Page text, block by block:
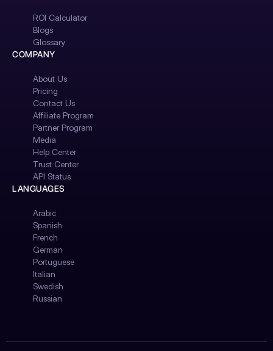
ROI Calculator
Blogs
Glossary
COMPANY
About Us
Pricing
Contact Us
Affiliate Program
Partner Program
Media
Help Center
Trust Center
API Status
LANGUAGES
Arabic
Spanish
French
German
Portuguese
Italian
Swedish
Russian